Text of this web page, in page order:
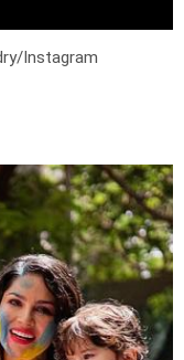
Instagram